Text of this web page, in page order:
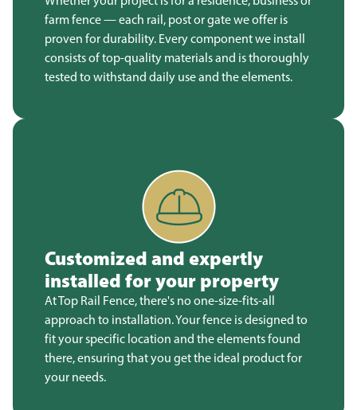
farm fence — each rail, post or gate we offer is
proven for durability. Every component we install
consists of top-quality materials and is thoroughly
tested to withstand daily use and the elements.
Customized and expertly
installed for your property
At Top Rail Fence, there's no one-size-fits-all
approach to installation. Your fence is designed to
fit your specific location and the elements found
there, ensuring that you get the ideal product for
your needs.